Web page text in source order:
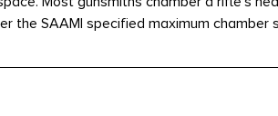
the SAAMI specified maximum chamber